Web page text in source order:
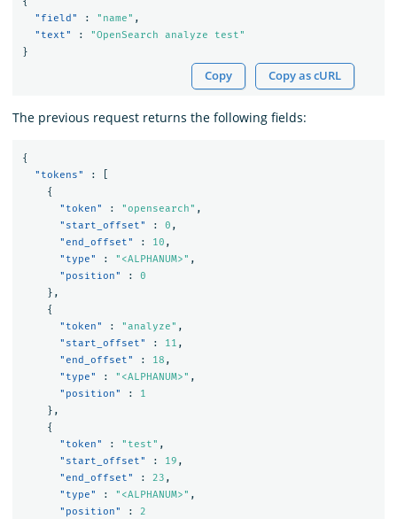
"field"
: "name" ,
"text"
:
"OpenSearch analyze test"
}
Copy Copy as cURL
The previous request returns the following fields:
{
"tokens"
:
{
"token"
: "opensearch" ,
"start_offset"
: 0 ,
"end_offset"
: 10 ,
"type"
: "<ALPHANUM>" ,
"position"
:
0
},
{
"token"
: "analyze" ,
"start_offset"
: 11 ,
"end_offset"
: 18 ,
"type"
: "<ALPHANUM>" ,
"position"
:
1
},
{
"token"
: "test" ,
"start_offset"
: 19 ,
"end_offset"
: 23 ,
"type"
: "<ALPHANUM>" ,
"position"
:
2